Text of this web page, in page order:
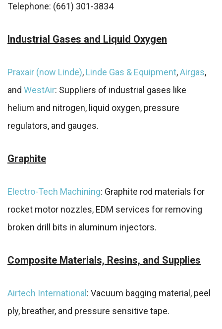
Telephone: (661) 301-3834
Industrial Gases and Liquid Oxygen
Praxair (now Linde), Linde Gas & Equipment,Airgas,
and WestAir: Suppliers of industrial gases like
helium and nitrogen, liquid oxygen, pressure
regulators, and gauges.
Graphite
Electro-Tech Machining: Graphite rod materials for
rocket motor nozzles, EDM services for removing
broken drill bits in aluminum injectors.
Composite Materials, Resins, and Supplies
Airtech International : Vacuum bagging material, peel
ply, breather, and pressure sensitive tape.